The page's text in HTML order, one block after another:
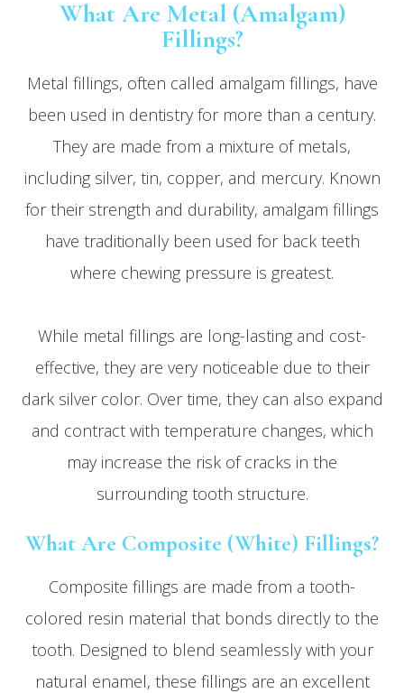
What Are Metal (Amalgam)
Fillings?
Metal fillings, often called amalgam fillings, have
been used in dentistry for more than a century.
They are made from a mixture of metals,
including silver, tin, copper, and mercury. Known
for their strength and durability, amalgam fillings
have traditionally been used for back teeth
where chewing pressure is greatest.
While metal fillings are long-lasting and cost-
effective, they are very noticeable due to their
dark silver color. Over time, they can also expand
and contract with temperature changes, which
may increase the risk of cracks in the
surrounding tooth structure.
What Are Composite (White) Fillings?
Composite fillings are made from a tooth-
colored resin material that bonds directly to the
tooth. Designed to blend seamlessly with your
natural enamel, these fillings are an excellent